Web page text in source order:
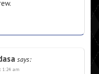
says:
1:24 am